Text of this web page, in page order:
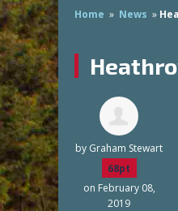
Home » News »
by Graham Stewart
68pt
on February 08,
2019